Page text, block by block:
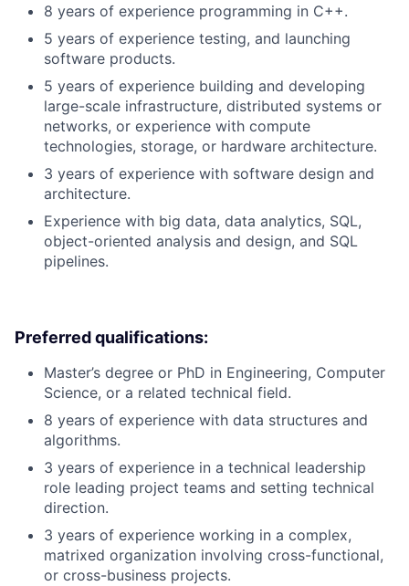
8 years of experience programming in C++.
5 years of experience testing, and launching
software products.
5 years of experience building and developing
large-scale infrastructure, distributed systems or
networks, or experience with compute
technologies, storage, or hardware architecture.
3 years of experience with software design and
architecture.
Experience with big data, data analytics, SQL,
object-oriented analysis and design, and SQL
pipelines.
Preferred qualifications:
Master’s degree or PhD in Engineering, Computer
Science, or a related technical field.
8 years of experience with data structures and
algorithms.
3 years of experience in a technical leadership
role leading project teams and setting technical
direction.
3 years of experience working in a complex,
matrixed organization involving cross-functional,
or cross-business projects.